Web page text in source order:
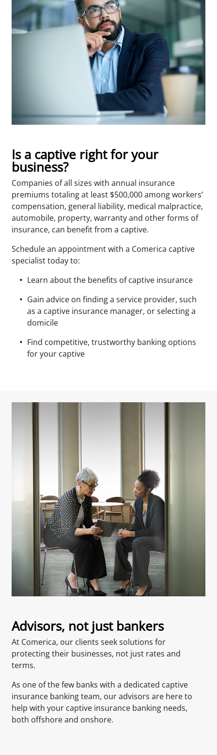
Is a captive right for your
business?
Companies of all sizes with annual insurance
premiums totaling at least $500,000 among workers’
compensation, general liability, medical malpractice,
automobile, property, warranty and other forms of
insurance, can benefit from a captive.
Schedule an appointment with a Comerica captive
specialist today to:
Learn about the benefits of captive insurance
Gain advice on finding a service provider, such
as a captive insurance manager, or selecting a
domicile
Find competitive, trustworthy banking options
for your captive
Advisors, not just bankers
At Comerica, our clients seek solutions for
protecting their businesses, not just rates and
terms.
As one of the few banks with a dedicated captive
insurance banking team, our advisors are here to
help with your captive insurance banking needs,
both offshore and onshore.